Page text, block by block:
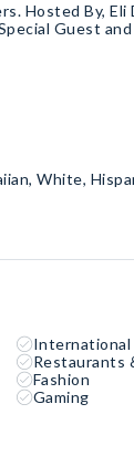
Hosted By, Eli
Guest
White,
International
Restaurants
Fashion
Gaming